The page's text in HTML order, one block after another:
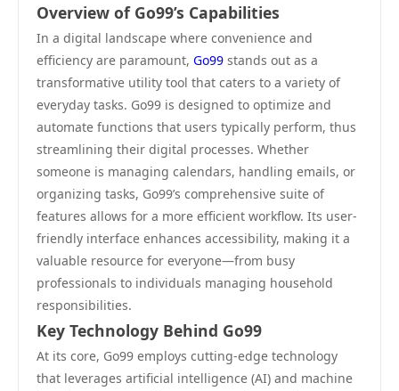
Overview of Go99’s Capabilities
In a digital landscape where convenience and
efficiency are paramount, Go99 stands out as a
transformative utility tool that caters to a variety of
everyday tasks. Go99 is designed to optimize and
automate functions that users typically perform, thus
streamlining their digital processes. Whether
someone is managing calendars, handling emails, or
organizing tasks, Go99’s comprehensive suite of
features allows for a more efficient workflow. Its user-
friendly interface enhances accessibility, making it a
valuable resource for everyone—from busy
professionals to individuals managing household
responsibilities.
Key Technology Behind Go99
At its core, Go99 employs cutting-edge technology
that leverages artificial intelligence (AI) and machine